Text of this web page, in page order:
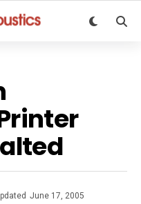
June 17, 2005